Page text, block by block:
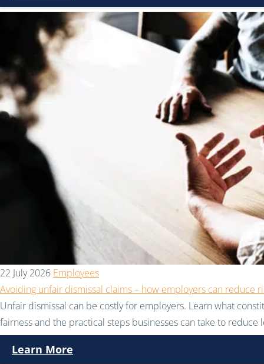
22 July 2026 Employees
Avoiding unfair dismissal claims – how employers can reduce
Unfair dismissal can be costly for employers. Learn what
fairness and the practical steps businesses can take to reduce
Learn More